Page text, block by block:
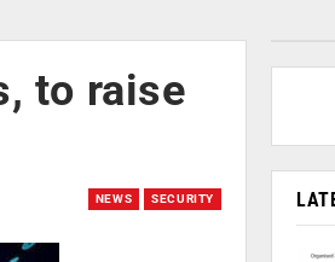
to raise
NEWS SECURITY